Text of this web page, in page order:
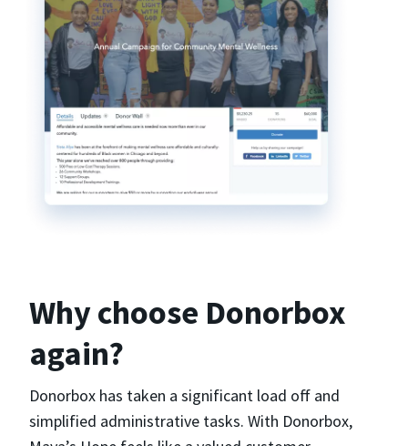
Why choose Donorbox
again?
Donorbox has taken a significant load off and
simplified administrative tasks. With Donorbox,